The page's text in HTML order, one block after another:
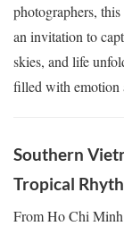
photographers,
an invitation to
skies, and life
filled with emotion
Southern
Tropical
From Ho Chi